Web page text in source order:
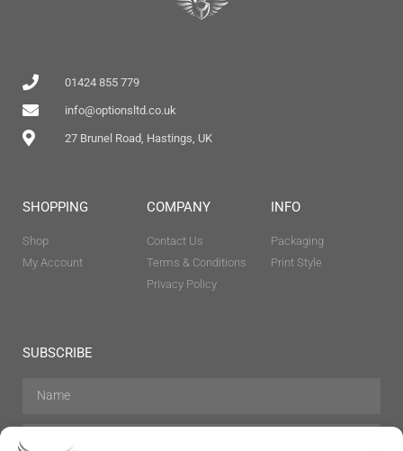
01424 855 779
info@optionsltd.co.uk
27 Brunel Road, Hastings, UK
SHOPPING
Shop
My Account
COMPANY
Contact Us
Terms & Conditions
Privacy Policy
INFO
Packaging
Print Style
SUBSCRIBE